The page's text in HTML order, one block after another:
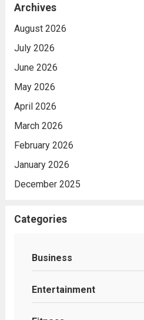
Archives
August 2026
July 2026
June 2026
May 2026
April 2026
March 2026
February 2026
January 2026
December 2025
Categories
Business
Entertainment